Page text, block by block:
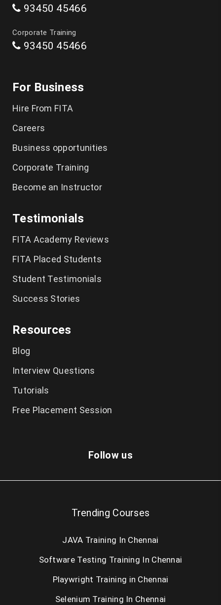
Artificial Intelligence Course in Chennai
Playwright Training in Chennai
DevOps Training in Chennai
Spoken English in Classes Chennai
German Classes in Chennai
CCNA Course in Chennai
Tally Training in Chennai
Cyber Security Course in Chennai
Graphic Design Courses in Chennai
UI UX Designer Course in Chennai
Big Data Hadoop Training in Chennai
Android Training in Chennai
IOS Training in Chennai
93450 45466
Corporate Training
93450 45466
For Business
Hire From FITA
Careers
Business opportunities
Corporate Training
Become an Instructor
Testimonials
FITA Academy Reviews
FITA Placed Students
Student Testimonials
Success Stories
Resources
Blog
Interview Questions
Tutorials
Free Placement Session
Follow us
Trending Courses
JAVA Training In Chennai
Software Testing Training In Chennai
Playwright Training in Chennai
Selenium Training In Chennai